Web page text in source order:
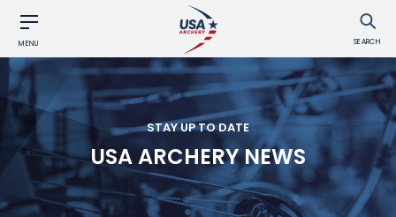
MENU SEARCH
STAY UP TO DATE
USA ARCHERY NEWS